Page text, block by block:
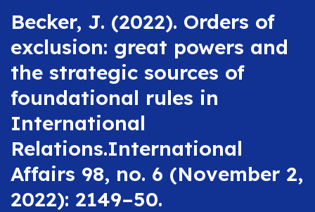
Becker, J. (2022). Orders of
exclusion: great powers and
the strategic sources of
foundational rules in
International
Relations.International
Affairs 98, no. 6 (November 2,
2022): 2149–50.